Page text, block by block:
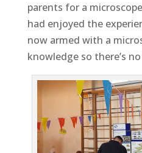
parents for a
had enjoyed the
now armed with a
knowledge so there’s